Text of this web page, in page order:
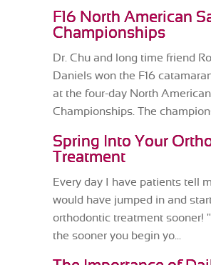
F16 North American
Championships
Dr. Chu and long time friend
Daniels won the F16
at the four-day North
Championships. The
Spring Into Your
Treatment
Every day I have patients tell
would have jumped in and
orthodontic treatment sooner!
the sooner you begin yo...